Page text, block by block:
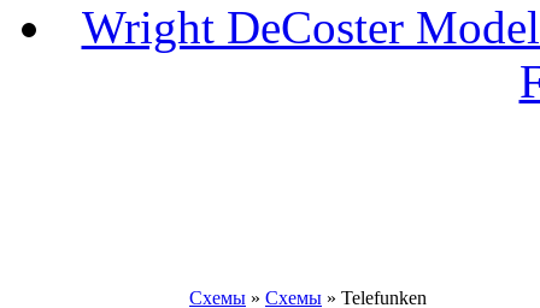
Wright DeCoster
Схемы » Схемы » Telefunken